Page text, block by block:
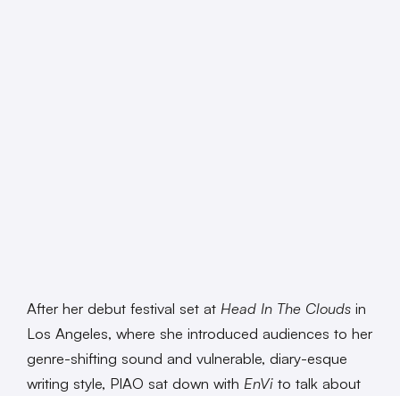
After her debut festival set at Head In The Clouds in
Los Angeles, where she introduced audiences to her
genre-shifting sound and vulnerable, diary-esque
writing style, PIAO sat down with EnVi to talk about